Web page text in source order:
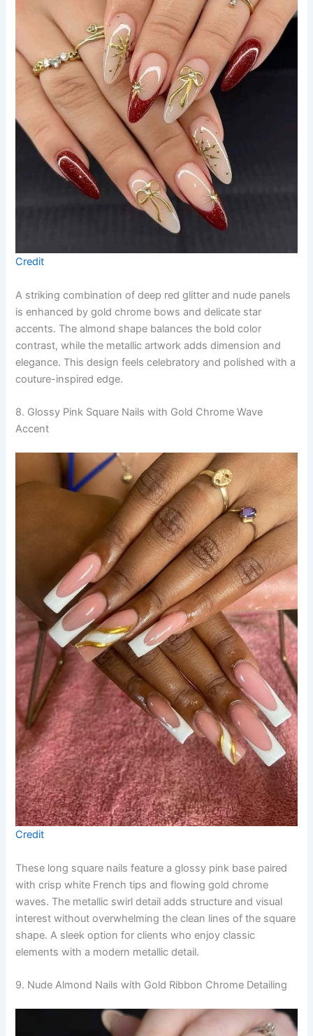
Credit
A striking combination of deep red glitter and nude panels
is enhanced by gold chrome bows and delicate star
accents. The almond shape balances the bold color
contrast, while the metallic artwork adds dimension and
elegance. This design feels celebratory and polished with a
couture-inspired edge.
8. Glossy Pink Square Nails with Gold Chrome Wave
Accent
Credit
These long square nails feature a glossy pink base paired
with crisp white French tips and flowing gold chrome
waves. The metallic swirl detail adds structure and visual
interest without overwhelming the clean lines of the square
shape. A sleek option for clients who enjoy classic
elements with a modern metallic detail.
9. Nude Almond Nails with Gold Ribbon Chrome Detailing